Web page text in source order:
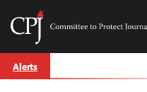
Skip
to
Committee
Journalists
Alerts